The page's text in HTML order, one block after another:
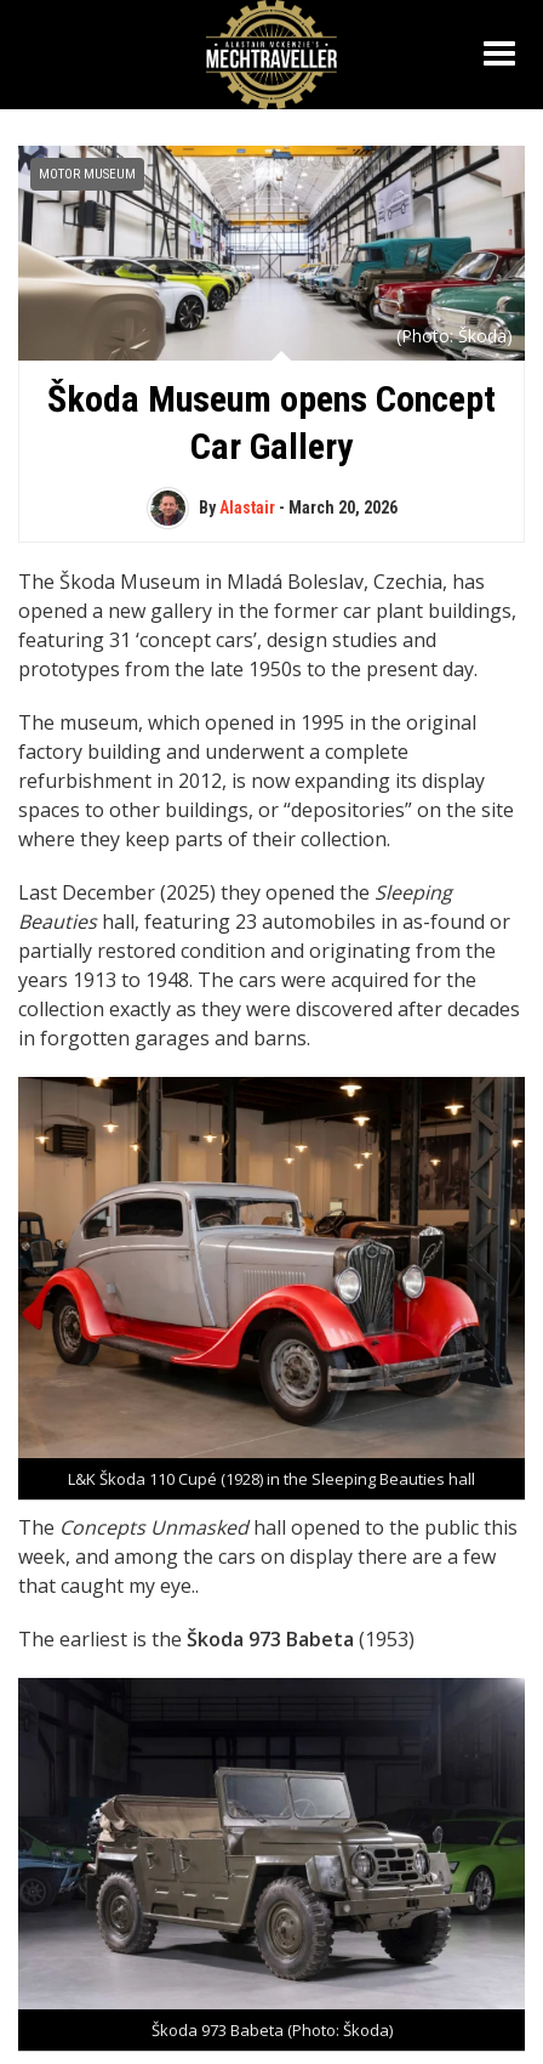
MOTOR MUSEUM
(Photo: Škoda)
Škoda Museum opens Concept
Car Gallery
ByAlastair- March 20, 2026
The Škoda Museum in Mladá Boleslav, Czechia, has
opened a new gallery in the former car plant buildings,
featuring 31 ‘concept cars’, design studies and
prototypes from the late 1950s to the present day.
The museum, which opened in 1995 in the original
factory building and underwent a complete
refurbishment in 2012, is now expanding its display
spaces to other buildings, or “depositories” on the site
where they keep parts of their collection.
Last December (2025) they opened the Sleeping
Beautieshall, featuring 23 automobiles in as-found or
partially restored condition and originating from the
years 1913 to 1948. The cars were acquired for the
collection exactly as they were discovered after decades
in forgotten garages and barns.
L&K Škoda 110 Cupé (1928) in the Sleeping Beauties hall
The Concepts Unmaskedhall opened to the public this
week, and among the cars on display there are a few
that caught my eye..
The earliest is the Škoda 973 Babeta (1953)
Škoda 973 Babeta (Photo: Škoda)